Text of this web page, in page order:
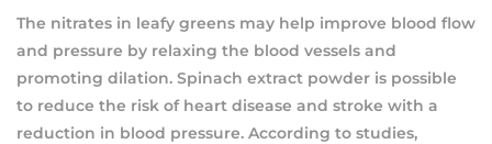
The nitrates in leafy greens may help improve blood flow
and pressure by relaxing the blood vessels and
promoting dilation. Spinach extract powder is possible
to reduce the risk of heart disease and stroke with a
reduction in blood pressure. According to studies,